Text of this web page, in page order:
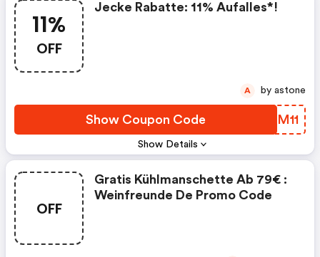
11%
OFF
Show Details
Jecke Rabatte: 11% Aufalles*!
Show Coupon Code ESAM11
A by astone
OFF
Gratis Kühlmanschette Ab 79€ :
Weinfreunde De Promo Code